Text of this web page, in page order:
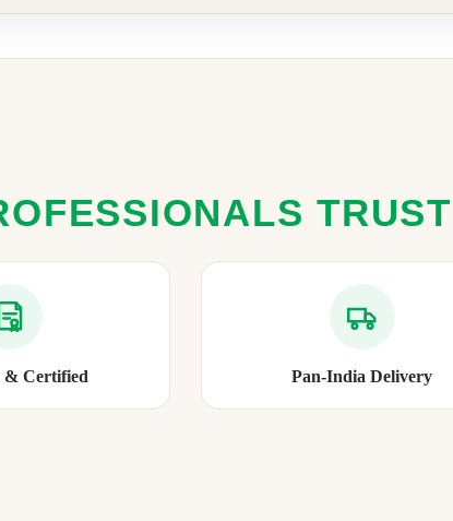
& Certified Pan-India Delivery